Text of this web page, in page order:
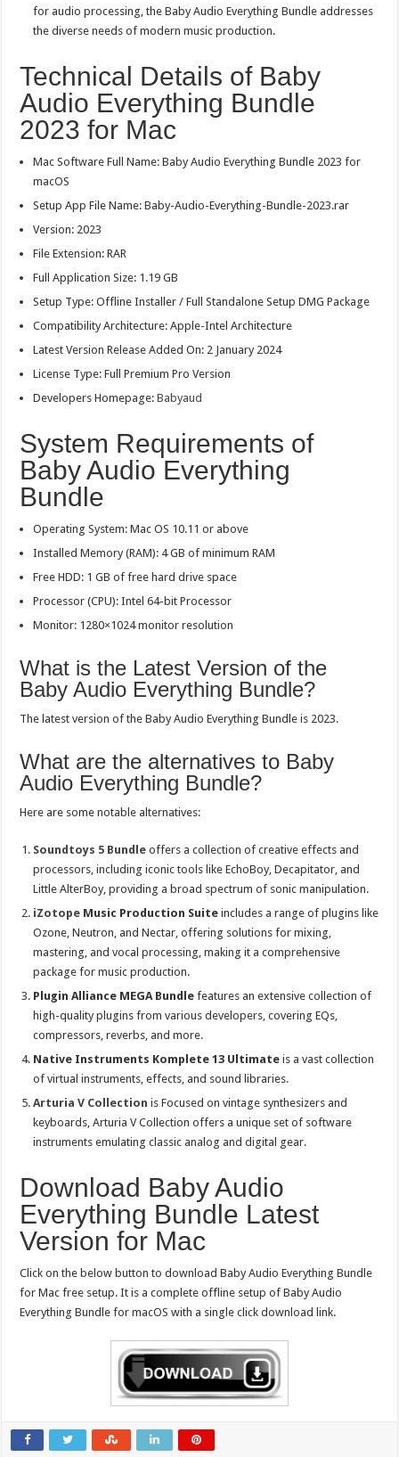
for audio processing, the Baby Audio Everything Bundle addresses
the diverse needs of modern music production.
Technical Details of Baby
Audio Everything Bundle
2023 for Mac
Mac Software Full Name: Baby Audio Everything Bundle 2023 for
macOS
Setup App File Name: Baby-Audio-Everything-Bundle-2023.rar
Version: 2023
File Extension: RAR
Full Application Size: 1.19 GB
Setup Type: Offline Installer / Full Standalone Setup DMG Package
Compatibility Architecture: Apple-Intel Architecture
Latest Version Release Added On: 2 January 2024
License Type: Full Premium Pro Version
Developers Homepage:Babyaud
System Requirements of
Baby Audio Everything
Bundle
Operating System: Mac OS 10.11 or above
Installed Memory (RAM): 4 GB of minimum RAM
Free HDD: 1 GB of free hard drive space
Processor (CPU): Intel 64-bit Processor
Monitor: 1280×1024 monitor resolution
What is the Latest Version of the
Baby Audio Everything Bundle?
The latest version of the Baby Audio Everything Bundle is 2023.
What are the alternatives to Baby
Audio Everything Bundle?
Here are some notable alternatives:
Soundtoys 5 Bundle offers a collection of creative effects and
processors, including iconic tools like EchoBoy, Decapitator, and
Little AlterBoy, providing a broad spectrum of sonic manipulation.
iZotope Music Production Suite includes a range of plugins like
Ozone, Neutron, and Nectar, offering solutions for mixing,
mastering, and vocal processing, making it a comprehensive
package for music production.
Plugin Alliance MEGA Bundle features an extensive collection of
high-quality plugins from various developers, covering EQs,
compressors, reverbs, and more.
Native Instruments Komplete 13 Ultimate is a vast collection
of virtual instruments, effects, and sound libraries.
Arturia V Collection is Focused on vintage synthesizers and
keyboards, Arturia V Collection offers a unique set of software
instruments emulating classic analog and digital gear.
Download Baby Audio
Everything Bundle Latest
Version for Mac
Click on the below button to download Baby Audio Everything Bundle
for Mac free setup. It is a complete offline setup of Baby Audio
Everything Bundle for macOS with a single click download link.